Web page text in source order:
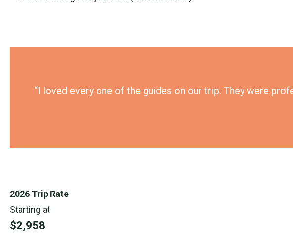
“I loved every one of the guides on our trip. They were
2026 Trip Rate
Starting at
$2,958